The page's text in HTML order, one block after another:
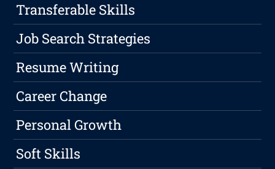
Transferable Skills
Job Search Strategies
Resume Writing
Career Change
Personal Growth
Soft Skills